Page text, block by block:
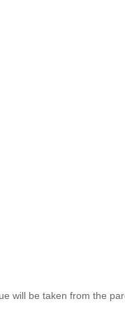
will be taken from the